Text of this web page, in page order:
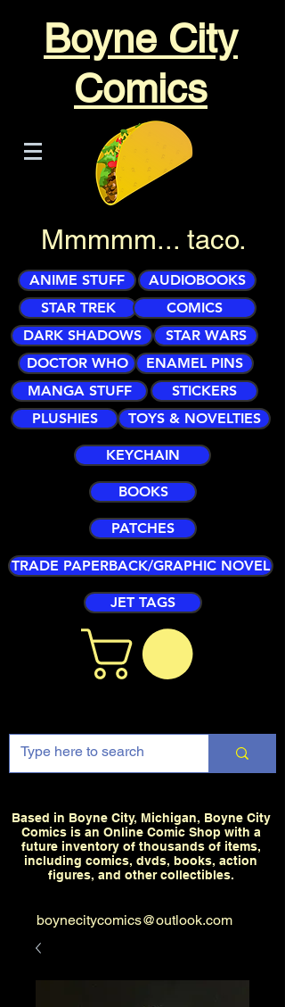
Boyne City
Comics
Mmmmm... taco.
ANIME STUFF
AUDIOBOOKS
STAR TREK
COMICS
DARK SHADOWS
STAR WARS
DOCTOR WHO
ENAMEL PINS
MANGA STUFF
STICKERS
PLUSHIES
TOYS & NOVELTIES
KEYCHAIN
BOOKS
PATCHES
TRADE PAPERBACK/GRAPHIC NOVEL
JET TAGS
Based in Boyne City, Michigan, Boyne City
Comics is an Online Comic Shop with a
future inventory of thousands of items,
including comics, dvds, books, action
figures, and other collectibles.
boynecitycomics@outlook.com